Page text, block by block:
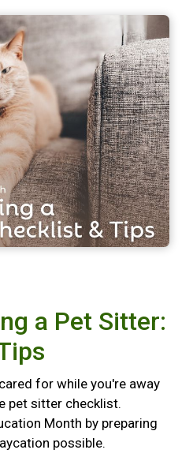
a Pet Sitter:
for while you're away
pet sitter checklist.
Month by preparing
possible.